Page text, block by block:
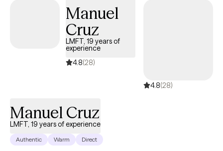
Manuel
Cruz
LMFT, 19 years of
experience
4.8(28)
4.8(28)
Manuel Cruz
LMFT, 19 years of experience
Authentic Warm Direct